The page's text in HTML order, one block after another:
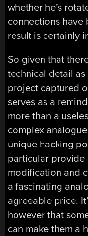
whether he’s
connections have
result is certainly
So given that
technical detail as
project captured
serves as a
more than a
complex
unique hacking
particular provide
modification and
a fascinating
agreeable price.
however that
can make them a